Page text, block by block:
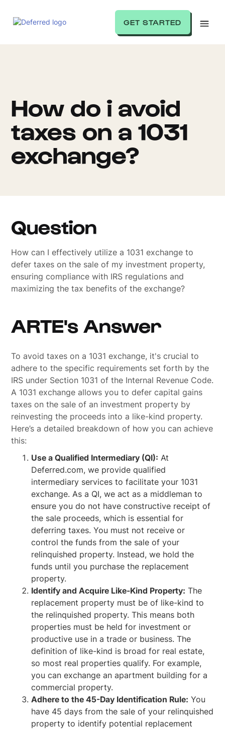
GET STARTED
How do i avoid
taxes on a 1031
exchange?
Question
How can I effectively utilize a 1031 exchange to
defer taxes on the sale of my investment property,
ensuring compliance with IRS regulations and
maximizing the tax benefits of the exchange?
ARTE's Answer
To avoid taxes on a 1031 exchange, it's crucial to
adhere to the specific requirements set forth by the
IRS under Section 1031 of the Internal Revenue Code.
A 1031 exchange allows you to defer capital gains
taxes on the sale of an investment property by
reinvesting the proceeds into a like-kind property.
Here’s a detailed breakdown of how you can achieve
this:
Use a Qualified Intermediary (QI): At
Deferred.com, we provide qualified
intermediary services to facilitate your 1031
exchange. As a QI, we act as a middleman to
ensure you do not have constructive receipt of
the sale proceeds, which is essential for
deferring taxes. You must not receive or
control the funds from the sale of your
relinquished property. Instead, we hold the
funds until you purchase the replacement
property.
Identify and Acquire Like-Kind Property: The
replacement property must be of like-kind to
the relinquished property. This means both
properties must be held for investment or
productive use in a trade or business. The
definition of like-kind is broad for real estate,
so most real properties qualify. For example,
you can exchange an apartment building for a
commercial property.
Adhere to the 45-Day Identification Rule: You
have 45 days from the sale of your relinquished
property to identify potential replacement